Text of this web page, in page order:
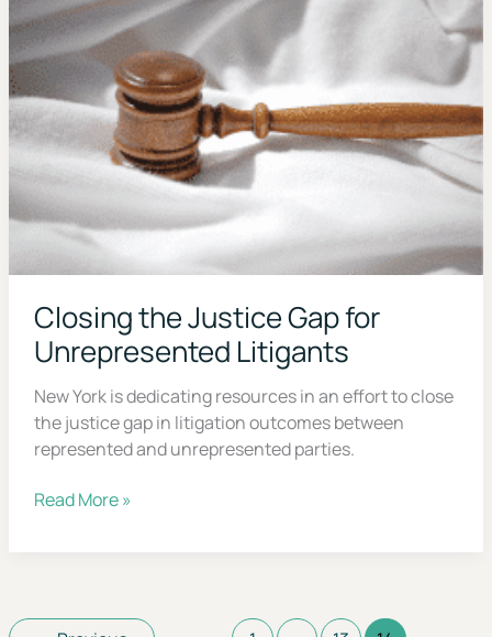
Closing the Justice Gap for
Unrepresented Litigants
New York is dedicating resources in an effort to
close the justice gap in litigation outcomes
between represented and unrepresented parties.
Closing
the
Unrepresented
Read More »